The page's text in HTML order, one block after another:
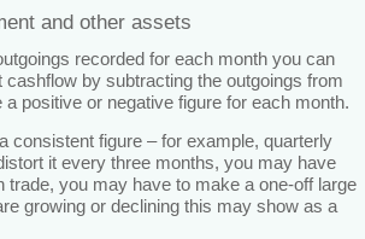
and other assets
recorded for each month you can
cashflow by subtracting the outgoings from
positive or negative figure for each month.
consistent figure – for example, quarterly
it every three months, you may have
trade, you may have to make a one-off large
growing or declining this may show as a